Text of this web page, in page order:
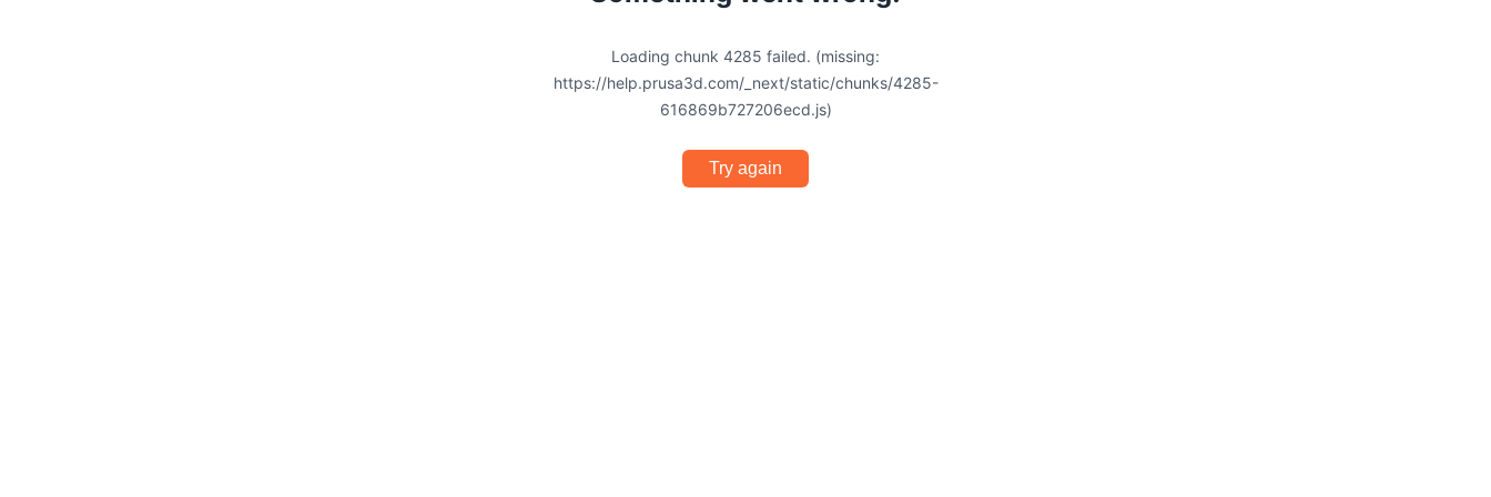
Loading chunk 4285 failed. (missing:
https://help.prusa3d.com/_next/static/chunks/4285-
616869b727206ecd.js)
Try again